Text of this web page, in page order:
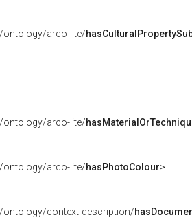
ontology/arco-lite/
ontology/arco-lite/
ontology/arco-lite/hasPhotoColour>
context-description/